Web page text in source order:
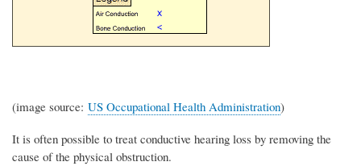
(image source: US Occupational Health Administration)
It is often possible to treat conductive hearing loss by removing the
cause of the physical obstruction.